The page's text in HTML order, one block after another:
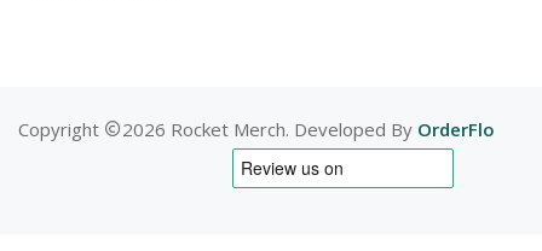
Copyright 2026 Rocket Merch. Developed By OrderFlo